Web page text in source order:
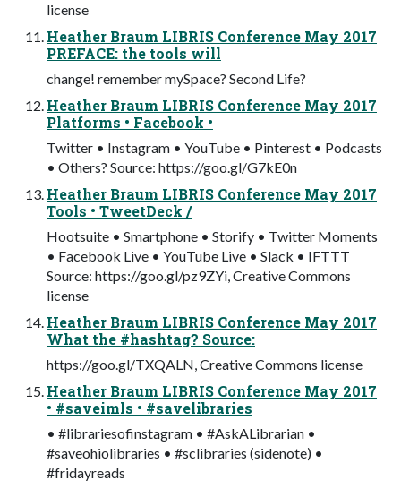
license
Heather Braum LIBRIS Conference May 2017
PREFACE: the tools will
change! remember mySpace? Second Life?
Heather Braum LIBRIS Conference May 2017
Platforms • Facebook •
Twitter • Instagram • YouTube • Pinterest • Podcasts
• Others? Source: https://goo.gl/G7kE0n
Heather Braum LIBRIS Conference May 2017
Tools • TweetDeck /
Hootsuite • Smartphone • Storify • Twitter Moments
• Facebook Live • YouTube Live • Slack • IFTTT
Source: https://goo.gl/pz9ZYi, Creative Commons
license
Heather Braum LIBRIS Conference May 2017
What the #hashtag? Source:
https://goo.gl/TXQALN, Creative Commons license
Heather Braum LIBRIS Conference May 2017
• #saveimls • #savelibraries
• #librariesofinstagram • #AskALibrarian •
#saveohiolibraries • #sclibraries (sidenote) •
#fridayreads